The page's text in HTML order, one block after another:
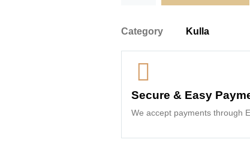
Category Kulla
Secure & Easy
We accept payments through